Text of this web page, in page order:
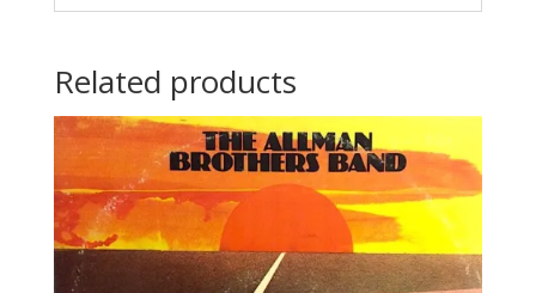
Related products